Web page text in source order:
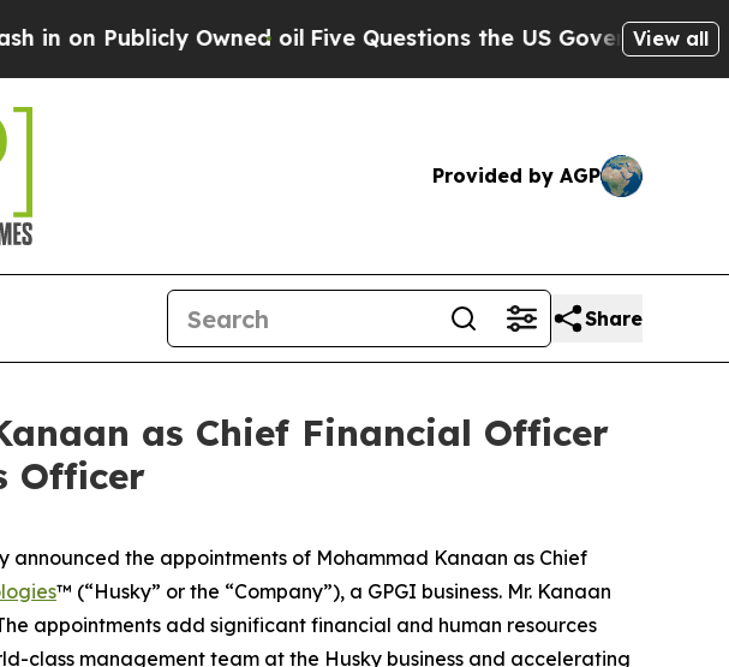
Owned oilFive Questions the US Government Should
View all
Provided by AGP
Share
as Chief Financial Officer
Officer
announced the appointments of Mohammad Kanaan as Chief
™ (“Husky” or the “Company”), a GPGI business. Mr. Kanaan
appointments add significant financial and human resources
class management team at the Husky business and accelerating